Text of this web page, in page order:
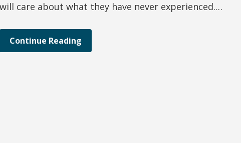
will care about what they have never experienced.…
Continue Reading